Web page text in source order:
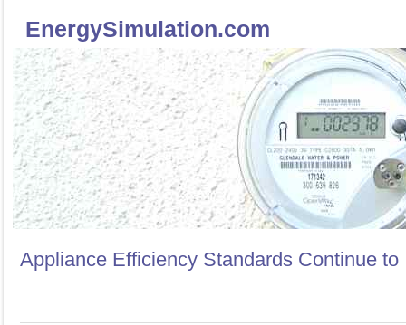
EnergySimulation.com
Appliance Efficiency Standards Continue to